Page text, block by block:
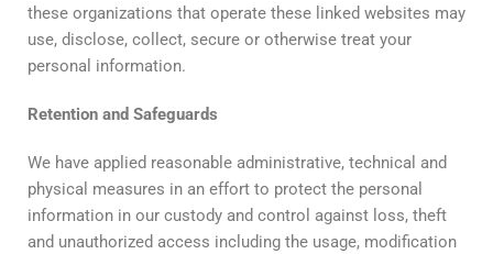
these organizations that operate these linked websites may
use, disclose, collect, secure or otherwise treat your
personal information.
Retention and Safeguards
We have applied reasonable administrative, technical and
physical measures in an effort to protect the personal
information in our custody and control against loss, theft
and unauthorized access including the usage, modification